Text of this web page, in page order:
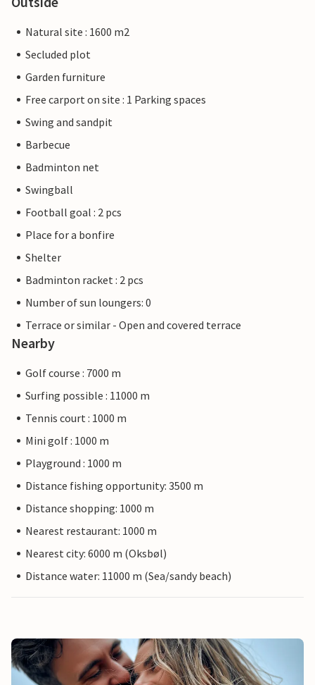
Natural site : 1600 m2
Secluded plot
Garden furniture
Free carport on site : 1 Parking spaces
Swing and sandpit
Barbecue
Badminton net
Swingball
Football goal : 2 pcs
Place for a bonfire
Shelter
Badminton racket : 2 pcs
Number of sun loungers: 0
Terrace or similar - Open and covered terrace
Nearby
Golf course : 7000 m
Surfing possible : 11000 m
Tennis court : 1000 m
Mini golf : 1000 m
Playground : 1000 m
Distance fishing opportunity: 3500 m
Distance shopping: 1000 m
Nearest restaurant: 1000 m
Nearest city: 6000 m (Oksbøl)
Distance water: 11000 m (Sea/sandy beach)